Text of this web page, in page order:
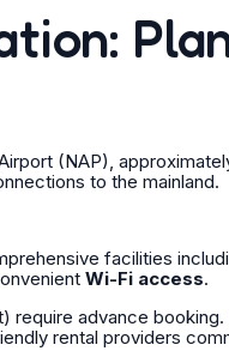
(NAP),
to the mainland.
facilities
Wi-Fi access.
require advance
rental providers